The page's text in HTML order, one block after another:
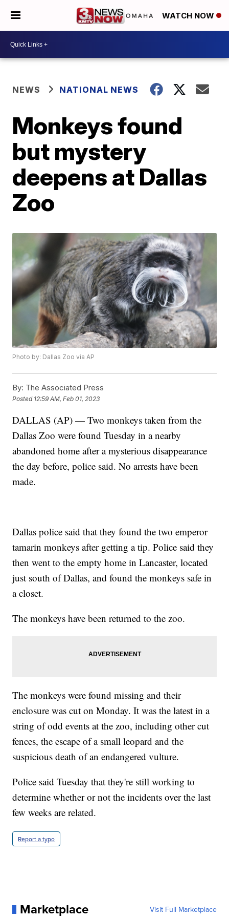
WATCH NOW
NEWS NATIONAL NEWS
Monkeys found
but mystery
deepens at Dallas
Zoo
Photo by: Dallas Zoo via AP
By: The Associated Press
Posted 12:59 AM, Feb 01, 2023
DALLAS (AP) — Two monkeys taken from the
Dallas Zoo were found Tuesday in a nearby
abandoned home after a mysterious disappearance
the day before, police said. No arrests have been
made.
Dallas police said that they found the two emperor
tamarin monkeys after getting a tip. Police said they
then went to the empty home in Lancaster, located
just south of Dallas, and found the monkeys safe in
a closet.
The monkeys have been returned to the zoo.
The monkeys were found missing and their
enclosure was cut on Monday. It was the latest in a
string of odd events at the zoo, including other cut
fences, the escape of a small leopard and the
suspicious death of an endangered vulture.
Police said Tuesday that they're still working to
determine whether or not the incidents over the last
few weeks are related.
Report a typo
Marketplace Visit Full Marketplace